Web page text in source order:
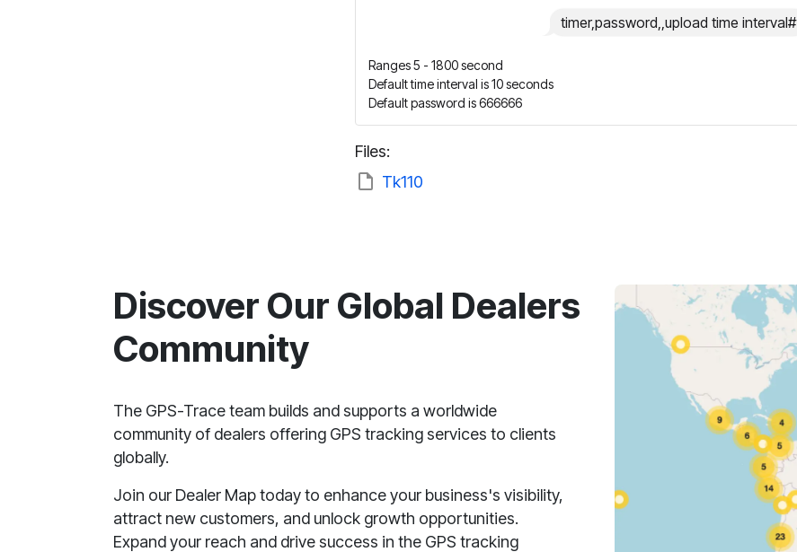
timer,password,,upload time interval#
Ranges 5 - 1800 second
Default time interval is 10 seconds
Default password is 666666
Files:
Tk110
Discover Our Global Dealers
Community
The GPS-Trace team builds and supports a worldwide
community of dealers offering GPS tracking services to clients
globally.
Join our Dealer Map today to enhance your business's visibility,
attract new customers, and unlock growth opportunities.
Expand your reach and drive success in the GPS tracking